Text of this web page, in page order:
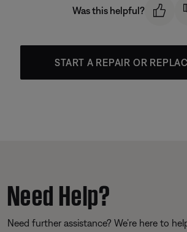
Was this helpful?
START A REPAIR OR
Need Help?
Need further assistance? We’re here to